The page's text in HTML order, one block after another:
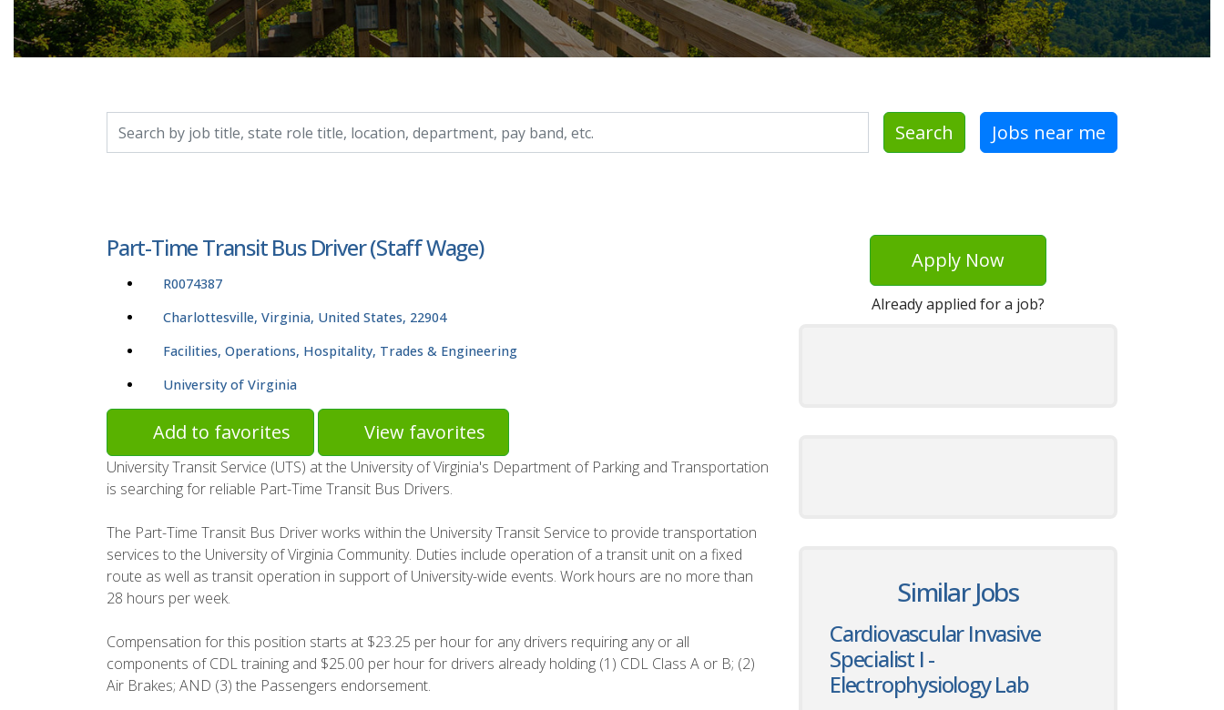
Search Jobs near me
Part-Time Transit Bus Driver (Staff Wage)
R0074387
Charlottesville, Virginia, United States, 22904
Facilities, Operations, Hospitality, Trades & Engineering
University of Virginia
Add to favorites View favorites
University Transit Service (UTS) at the University of Virginia's Department of Parking and Transportation
is searching for reliable Part-Time Transit Bus Drivers.
The Part-Time Transit Bus Driver works within the University Transit Service to provide transportation
services to the University of Virginia Community. Duties include operation of a transit unit on a fixed
route as well as transit operation in support of University-wide events. Work hours are no more than
28 hours per week.
Compensation for this position starts at $23.25 per hour for any drivers requiring any or all
components of CDL training and $25.00 per hour for drivers already holding (1) CDL Class A or B; (2)
Air Brakes; AND (3) the Passengers endorsement.
Apply Now
Already applied for a job?
Similar Jobs
Cardiovascular Invasive
Specialist I -
Electrophysiology Lab